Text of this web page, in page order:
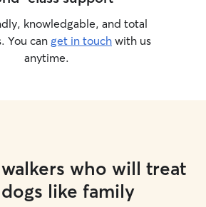
knowledgable, and total
You can get in touch with us
anytime.
who will treat
like family